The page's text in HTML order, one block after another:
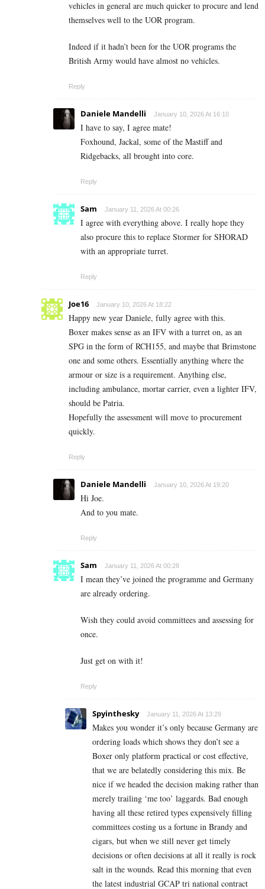
vehicles in general are much quicker to procure and lend
themselves well to the UOR program.
Indeed if it hadn’t been for the UOR programs the
British Army would have almost no vehicles.
Reply
Daniele Mandelli January 10, 2026 At 16:10
I have to say, I agree mate!
Foxhound, Jackal, some of the Mastiff and
Ridgebacks, all brought into core.
Reply
Sam January 11, 2026 At 00:26
I agree with everything above. I really hope they
also procure this to replace Stormer for SHORAD
with an appropriate turret.
Reply
Joe16 January 10, 2026 At 18:22
Happy new year Daniele, fully agree with this.
Boxer makes sense as an IFV with a turret on, as an
SPG in the form of RCH155, and maybe that Brimstone
one and some others. Essentially anything where the
armour or size is a requirement. Anything else,
including ambulance, mortar carrier, even a lighter IFV,
should be Patria.
Hopefully the assessment will move to procurement
quickly.
Reply
Daniele Mandelli January 10, 2026 At 19:20
Hi Joe.
And to you mate.
Reply
Sam January 11, 2026 At 00:28
I mean they’ve joined the programme and Germany
are already ordering.
Wish they could avoid committees and assessing for
once.
Just get on with it!
Reply
Spyinthesky January 11, 2026 At 13:29
Makes you wonder it’s only because Germany are
ordering loads which shows they don’t see a
Boxer only platform practical or cost effective,
that we are belatedly considering this mix. Be
nice if we headed the decision making rather than
merely trailing ‘me too’ laggards. Bad enough
having all these retired types expensively filling
committees costing us a fortune in Brandy and
cigars, but when we still never get timely
decisions or often decisions at all it really is rock
salt in the wounds. Read this morning that even
the latest industrial GCAP tri national contract